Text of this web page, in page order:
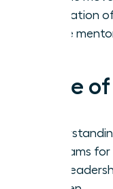
generation
active
Table
Programs
Top